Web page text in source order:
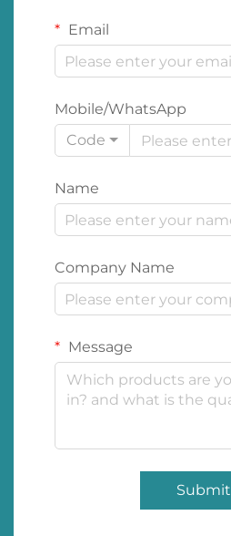
Email
Mobile/WhatsApp
Code
Name
Company Name
Message
Submit